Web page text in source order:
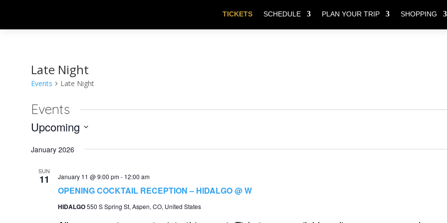
TICKETS SCHEDULE PLAN YOUR TRIP SHOPPING
Late Night
Events Late Night
Events
Upcoming
date.
January 2026
SUN
11
OPENING COCKTAIL RECEPTION – HIDALGO @ W
January 11 @ 9:00 pm- 12:00 am
HIDALGO550 S Spring St, Aspen, CO, United States